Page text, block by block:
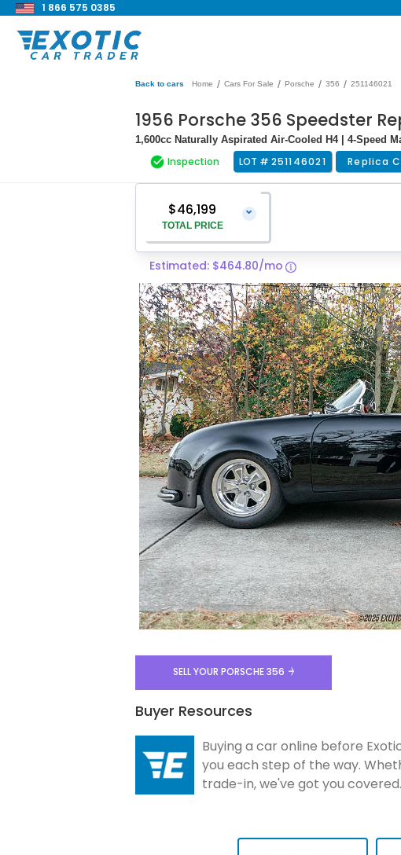
1 866 575 0385
Back to cars Home / Cars For Sale / Porsche / 356 / 251146021
1956 Porsche 356 Speedster
1,600cc Naturally Aspirated Air-Cooled H4 | 4-Speed
Inspection LOT # 251146021 Replica
$46,199
TOTAL PRICE
⌄
Vehicle Price
Pre-Delivery Service Charge
$1,299
Total Price $46,199
Estimated: $464.80/mo
SELL YOUR PORSCHE 356
Buyer Resources
Buying a car online before
you each step of the way.
trade-in, we've got you covered.